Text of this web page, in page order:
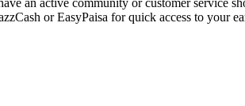
an active community or customer service
or EasyPaisa for quick access to your